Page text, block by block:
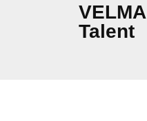
Talent